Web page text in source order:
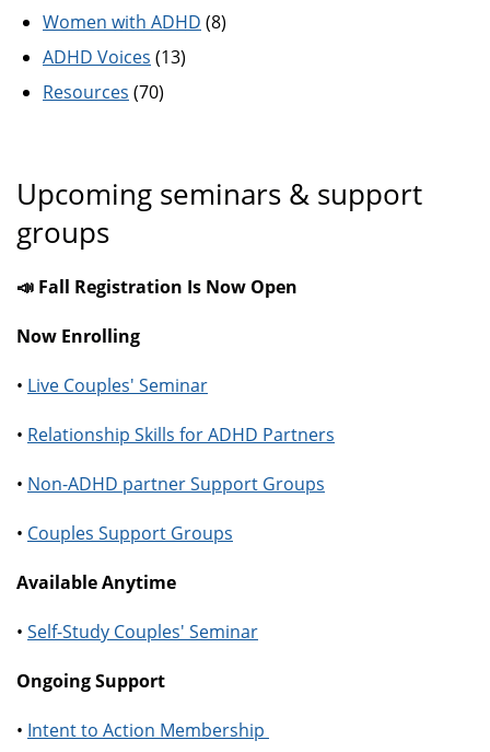
Women with ADHD (8)
ADHD Voices (13)
Resources (70)
Upcoming seminars & support
groups
📣 Fall Registration Is Now Open
Now Enrolling
• Live Couples' Seminar
• Relationship Skills for ADHD Partners
• Non-ADHD partner Support Groups
• Couples Support Groups
Available Anytime
• Self-Study Couples' Seminar
Ongoing Support
• Intent to Action Membership